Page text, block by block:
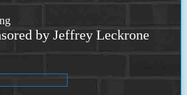
by Jeffrey Leckrone